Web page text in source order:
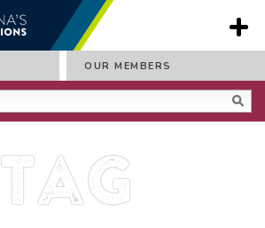
OUR MEMBERS
Tag